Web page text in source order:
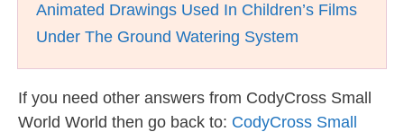
Animated Drawings Used In Children’s Films
Under The Ground Watering System
If you need other answers from CodyCross Small
World World then go back to: CodyCross Small